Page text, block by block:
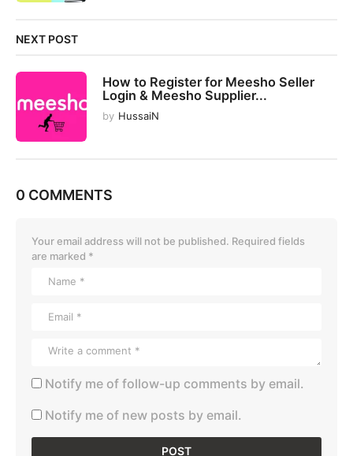
NEXT POST
How to Register for Meesho Seller
Login & Meesho Supplier...
by HussaiN
0 COMMENTS
Your email address will not be published. Required fields
are marked *
Notify me of follow-up comments by email.
Notify me of new posts by email.